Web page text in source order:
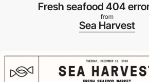
Fresh seafood 404
from
Sea Harvest